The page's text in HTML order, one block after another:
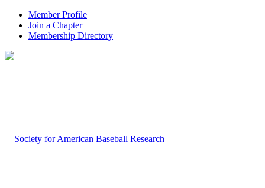
Member Profile
Join a Chapter
Membership Directory